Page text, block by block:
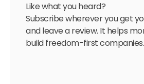
Like what you heard?
Subscribe wherever you get
and leave a review. It helps
build freedom-first companies.